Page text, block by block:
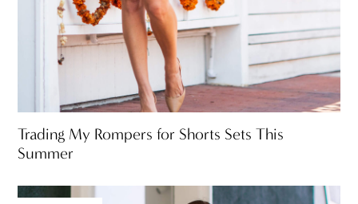
Trading My Rompers for Shorts Sets This
Summer